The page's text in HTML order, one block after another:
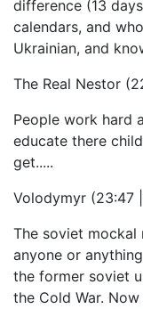
difference (13
calendars, and
Ukrainian, and
The Real Nestor
People work hard
educate there
get.....
Volodymyr (23:47
The soviet mockal
anyone or
the former soviet
the Cold War.